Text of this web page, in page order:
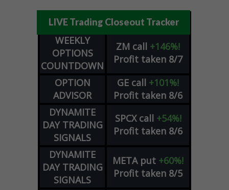
LIVE Trading Closeout Tracker
WEEKLY
OPTIONS
COUNTDOWN
ZM call +146%!
Profit taken 8/7
OPTION
ADVISOR
GE call +101%!
Profit taken 8/6
DYNAMITE
DAY TRADING
SIGNALS
SPCX call +54%!
Profit taken 8/6
DYNAMITE
DAY TRADING
SIGNALS
META put +60%!
Profit taken 8/5